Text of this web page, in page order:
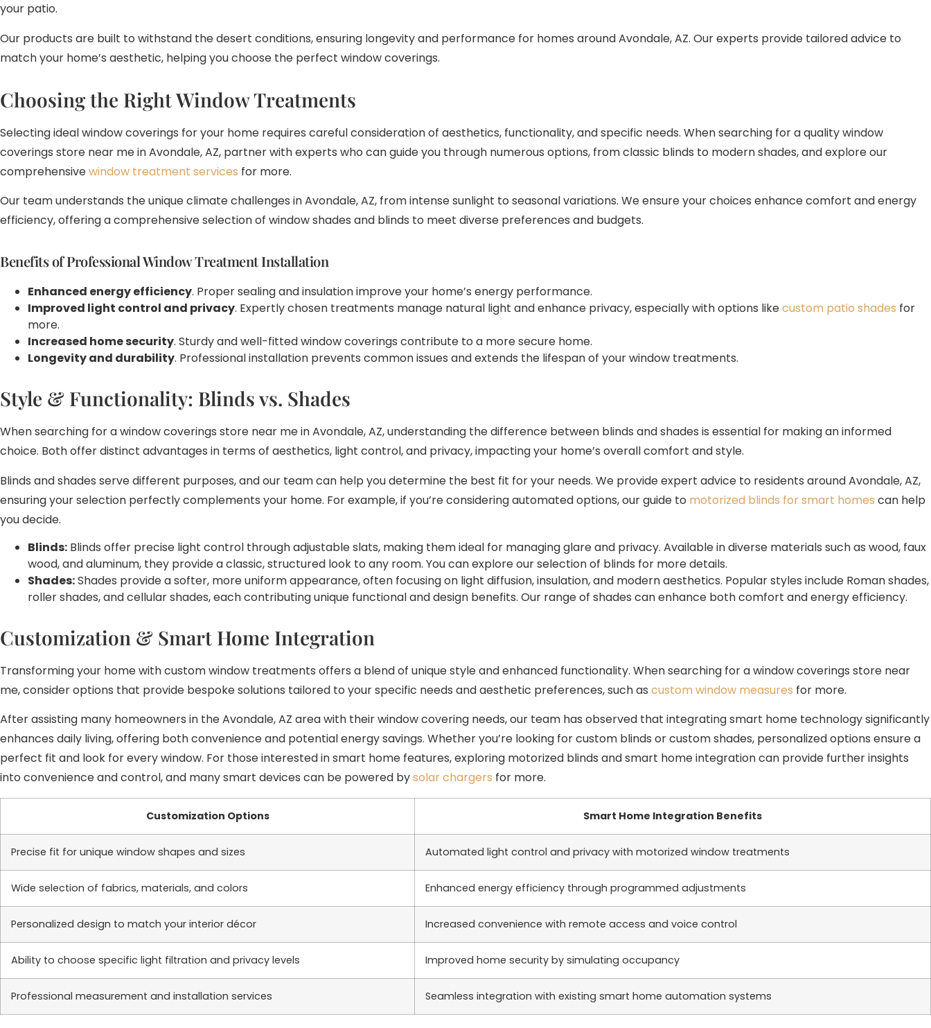
your patio.
Our products are built to withstand the desert conditions, ensuring longevity and performance for homes around Avondale, AZ. Our experts provide tailored advice to
match your home’s aesthetic, helping you choose the perfect window coverings.
Choosing the Right Window Treatments
Selecting ideal window coverings for your home requires careful consideration of aesthetics, functionality, and specific needs. When searching for a quality window
coverings store near me in Avondale, AZ, partner with experts who can guide you through numerous options, from classic blinds to modern shades, and explore our
comprehensivewindow treatment services for more.
Our team understands the unique climate challenges in Avondale, AZ, from intense sunlight to seasonal variations. We ensure your choices enhance comfort and energy
efficiency, offering a comprehensive selection of window shades and blinds to meet diverse preferences and budgets.
Benefits of Professional Window Treatment Installation
Enhanced energy efficiency. Proper sealing and insulation improve your home’s energy performance.
Improved light control and privacy. Expertly chosen treatments manage natural light and enhance privacy, especially with options likecustom patio shades for
more.
Increased home security. Sturdy and well-fitted window coverings contribute to a more secure home.
Longevity and durability. Professional installation prevents common issues and extends the lifespan of your window treatments.
Style & Functionality: Blinds vs. Shades
When searching for a window coverings store near me in Avondale, AZ, understanding the difference between blinds and shades is essential for making an informed
choice. Both offer distinct advantages in terms of aesthetics, light control, and privacy, impacting your home’s overall comfort and style.
Blinds and shades serve different purposes, and our team can help you determine the best fit for your needs. We provide expert advice to residents around Avondale, AZ,
ensuring your selection perfectly complements your home. For example, if you’re considering automated options, our guide to motorized blinds for smart homes can help
you decide.
Blinds: Blinds offer precise light control through adjustable slats, making them ideal for managing glare and privacy. Available in diverse materials such as wood, faux
wood, and aluminum, they provide a classic, structured look to any room. You can explore our selection of blinds for more details.
Shades:Shades provide a softer, more uniform appearance, often focusing on light diffusion, insulation, and modern aesthetics. Popular styles include Roman shades,
roller shades, and cellular shades, each contributing unique functional and design benefits. Our range of shades can enhance both comfort and energy efficiency.
Customization & Smart Home Integration
Transforming your home with custom window treatments offers a blend of unique style and enhanced functionality. When searching for a window coverings store near
me, consider options that provide bespoke solutions tailored to your specific needs and aesthetic preferences, such as custom window measures for more.
After assisting many homeowners in the Avondale, AZ area with their window covering needs, our team has observed that integrating smart home technology significantly
enhances daily living, offering both convenience and potential energy savings. Whether you’re looking for custom blinds or custom shades, personalized options ensure a
perfect fit and look for every window. For those interested in smart home features, exploring motorized blinds and smart home integration can provide further insights
into convenience and control, and many smart devices can be powered bysolar chargers for more.
Customization Options Smart Home Integration Benefits
Precise fit for unique window shapes and sizes Automated light control and privacy with motorized window treatments
Wide selection of fabrics, materials, and colors Enhanced energy efficiency through programmed adjustments
Personalized design to match your interior décor Increased convenience with remote access and voice control
Ability to choose specific light filtration and privacy levels Improved home security by simulating occupancy
Professional measurement and installation services Seamless integration with existing smart home automation systems